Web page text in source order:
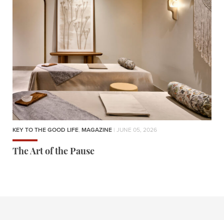
KEY TO THE GOOD LIFE, MAGAZINE | JUNE 05, 2026
The Art of the Pause